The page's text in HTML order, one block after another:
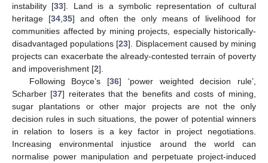
instability [33]. Land is a symbolic representation of cultural
heritage [34, 35] and often the only means of livelihood for
communities affected by mining projects, especially historically-
disadvantaged populations [23]. Displacement caused by mining
projects can exacerbate the already-contested terrain of poverty
and impoverishment [2].
Following Boyce’s [36] ‘power weighted decision rule’,
Scharber [37] reiterates that the benefits and costs of mining,
sugar plantations or other major projects are not the only
decision rules in such situations, the power of potential winners
in relation to losers is a key factor in project negotiations.
Increasing environmental injustice around the world can
normalise power manipulation and perpetuate project-induced